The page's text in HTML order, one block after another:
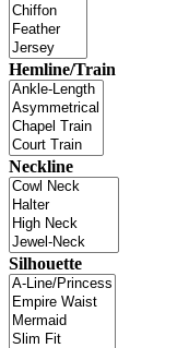
Hemline/Train
Neckline
Silhouette